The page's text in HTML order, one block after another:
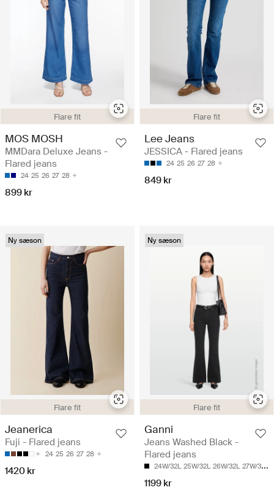
Flare fit
MOS MOSH
MMDara Deluxe Jeans -
Flared jeans
24 25 26 27 28
899 kr
Flare fit
Lee Jeans
JESSICA - Flared jeans
24 25 26 27 28
849 kr
Flare fit
Ny sæson
Jeanerica
Fuji - Flared jeans
24 25 26 27 28
1420 kr
Flare fit
Ny sæson
Ganni
Jeans Washed Black -
Flared jeans
24W/32L 25W/32L 26W/32L 27W/32L
1199 kr